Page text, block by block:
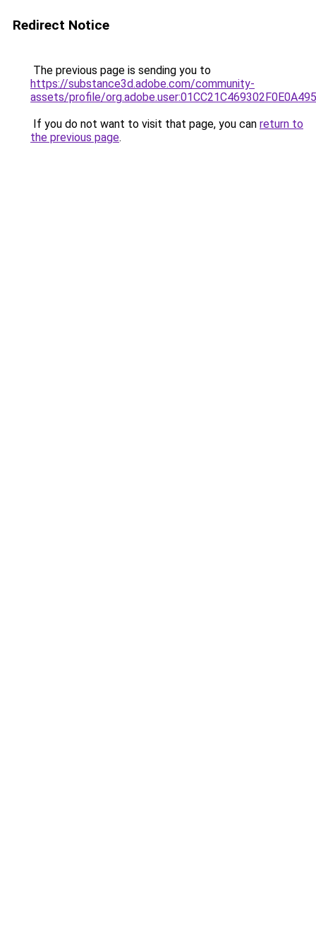
Redirect Notice
The previous page is sending you to
https://substance3d.adobe.com/community-
assets/profile/
If you do not want to visit that page, you can return to
the previous page.